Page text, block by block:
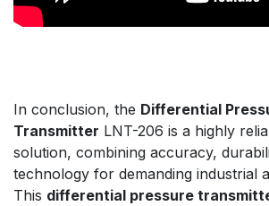
In conclusion, the Differential
Transmitter LNT-206 is a highly
solution, combining accuracy,
technology for demanding industrial
This differential pressure